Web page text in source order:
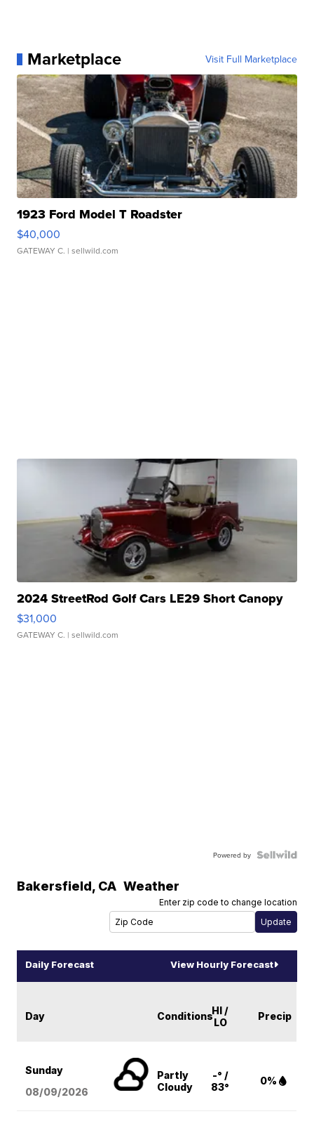
Marketplace Visit Full Marketplace
1923 Ford Model T Roadster
$40,000
GATEWAY C. | sellwild.com
2024 StreetRod Golf Cars LE29 Short Canopy
$31,000
GATEWAY C. | sellwild.com
Powered by
Bakersfield, CA Weather
Enter zip code to change location
Daily Forecast View Hourly Forecast
Day ConditionsHI /
LO
Precip
Sunday
08/09/2026
Partly
Cloudy
-° /
83°
0%